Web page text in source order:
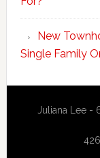
New
Single Family
Juliana Lee -